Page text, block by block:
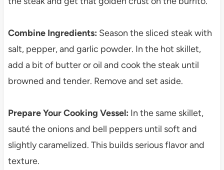
Combine Ingredients: Season the sliced steak with
salt, pepper, and garlic powder. In the hot skillet,
add a bit of butter or oil and cook the steak until
browned and tender. Remove and set aside.
Prepare Your Cooking Vessel: In the same skillet,
sauté the onions and bell peppers until soft and
slightly caramelized. This builds serious flavor and
texture.